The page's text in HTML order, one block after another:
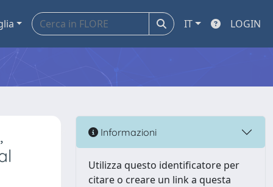
IT LOGIN
Informazioni
Utilizza questo identificatore per
citare o creare un link a questa